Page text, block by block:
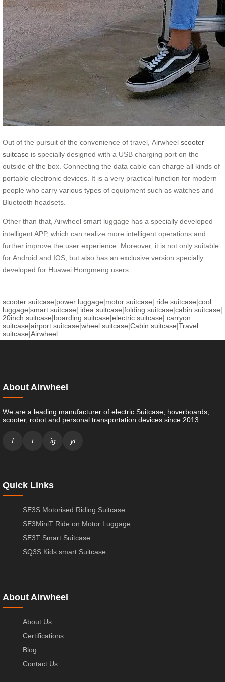
Out of the pursuit of the convenience of travel, Airwheel scooter
suitcase is specially designed with a USB charging port on the
outside of the box. Connecting the data cable can charge all kinds of
portable electronic devices. It is a very practical function for modern
people who carry various types of equipment such as watches and
Bluetooth headsets.
Other than that, Airwheel smart luggage has a specially developed
intelligent APP, which can realize more intelligent operations and
further improve the user experience. Moreover, it is not only suitable
for Android and IOS, but also has an exclusive version specially
developed for Huawei Hongmeng users.
scooter suitcase|power luggage|motor suitcase| ride suitcase|cool
luggage|smart suitcase| idea suitcase|folding suitcase|cabin suitcase|
20inch suitcase|boarding suitcase|electric suitcase| carryon
suitcase|airport suitcase|wheel suitcase|Cabin suitcase|Travel
suitcase|Airwheel
About Airwheel
We are a leading manufacturer of electric Suitcase, hoverboards,
scooter, robot and personal transportation devices since 2013.
f t ig yt
Quick Links
SE3S Motorised Riding Suitcase
SE3MiniT Ride on Motor Luggage
SE3T Smart Suitcase
SQ3S Kids smart Suitcase
About Airwheel
About Us
Certifications
Blog
Contact Us